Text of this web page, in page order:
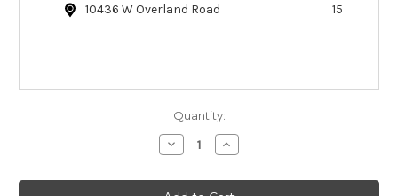
10436 W Overland Road
15
Quantity:
Decrease
Quantity
Etta
Increase
Quantity
Etta